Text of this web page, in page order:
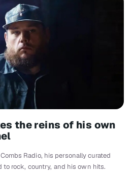
the reins of his own
Radio, his personally curated
to rock, country, and his own hits.